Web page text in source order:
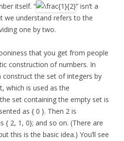
itself. “
” isn’t a
we understand refers to the
one by two.
that you get from people
construction of numbers. In
construct the set of integers by
which is used as the
set containing the empty set is
as { 0 }. Then 2 is
{ 2, 1, 0}; and so on. (There are
this is the basic idea.) You’ll see